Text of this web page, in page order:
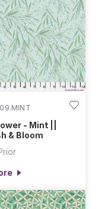
- Mint ||
& Bloom